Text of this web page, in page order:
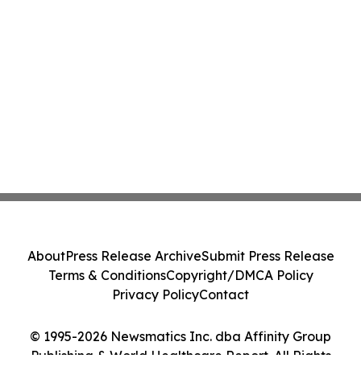
© 1995-2026 Newsmatics Inc. dba Affinity Group
Publishing & World Healthcare Report. All Rights
AboutPress Release ArchiveSubmit Press Release
Terms & ConditionsCopyright/DMCA Policy
Privacy PolicyContact